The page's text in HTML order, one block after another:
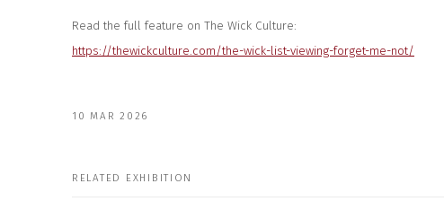
Read the full feature on The Wick Culture:
https://thewickculture.com/the-wick-list-viewing-forget-me-not/
10 MAR 2026
RELATED EXHIBITION